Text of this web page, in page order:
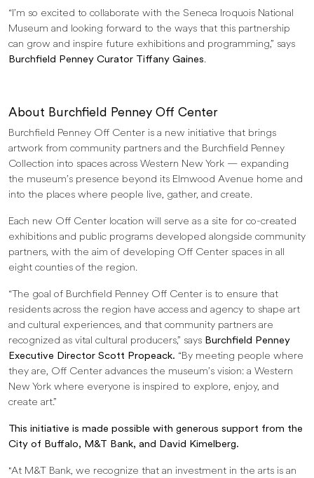
“I’m so excited to collaborate with the Seneca Iroquois National
Museum and looking forward to the ways that this partnership
can grow and inspire future exhibitions and programming,” says
Burchfield Penney Curator Tiffany Gaines.
About Burchfield Penney Off Center
Burchfield Penney Off Center is a new initiative that brings
artwork from community partners and the Burchfield Penney
Collection into spaces across Western New York — expanding
the museum’s presence beyond its Elmwood Avenue home and
into the places where people live, gather, and create.
Each new Off Center location will serve as a site for co-created
exhibitions and public programs developed alongside community
partners, with the aim of developing Off Center spaces in all
eight counties of the region.
“The goal of Burchfield Penney Off Center is to ensure that
residents across the region have access and agency to shape art
and cultural experiences, and that community partners are
recognized as vital cultural producers,” says Burchfield Penney
Executive Director Scott Propeack. “By meeting people where
they are, Off Center advances the museum’s vision: a Western
New York where everyone is inspired to explore, enjoy, and
create art.”
This initiative is made possible with generous support from the
City of Buffalo, M&T Bank, and David Kimelberg.
"At M&T Bank, we recognize that an investment in the arts is an